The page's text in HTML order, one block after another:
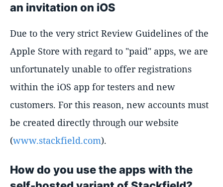
an invitation on iOS
Due to the very strict Review Guidelines of the
Apple Store with regard to "paid" apps, we are
unfortunately unable to offer registrations
within the iOS app for testers and new
customers. For this reason, new accounts must
be created directly through our website
(www.stackfield.com).
How do you use the apps with the